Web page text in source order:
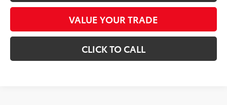
VALUE YOUR TRADE
CLICK TO CALL